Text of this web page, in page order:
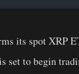
its spot XRP
set to begin